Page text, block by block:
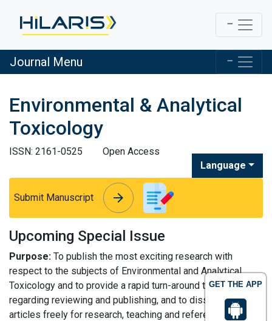
GET THE APP
Journal Menu
Environmental & Analytical
Toxicology
ISSN: 2161-0525
Open Access
Language
Submit Manuscript arrow_forward
arrow_forward
Upcoming Special Issue
Purpose: To publish the most exciting research with
respect to the subjects of Environmental and Analytical
Toxicology and to provide a rapid turn-around time
regarding reviewing and publishing, and to disseminate the
articles freely for research, teaching and reference